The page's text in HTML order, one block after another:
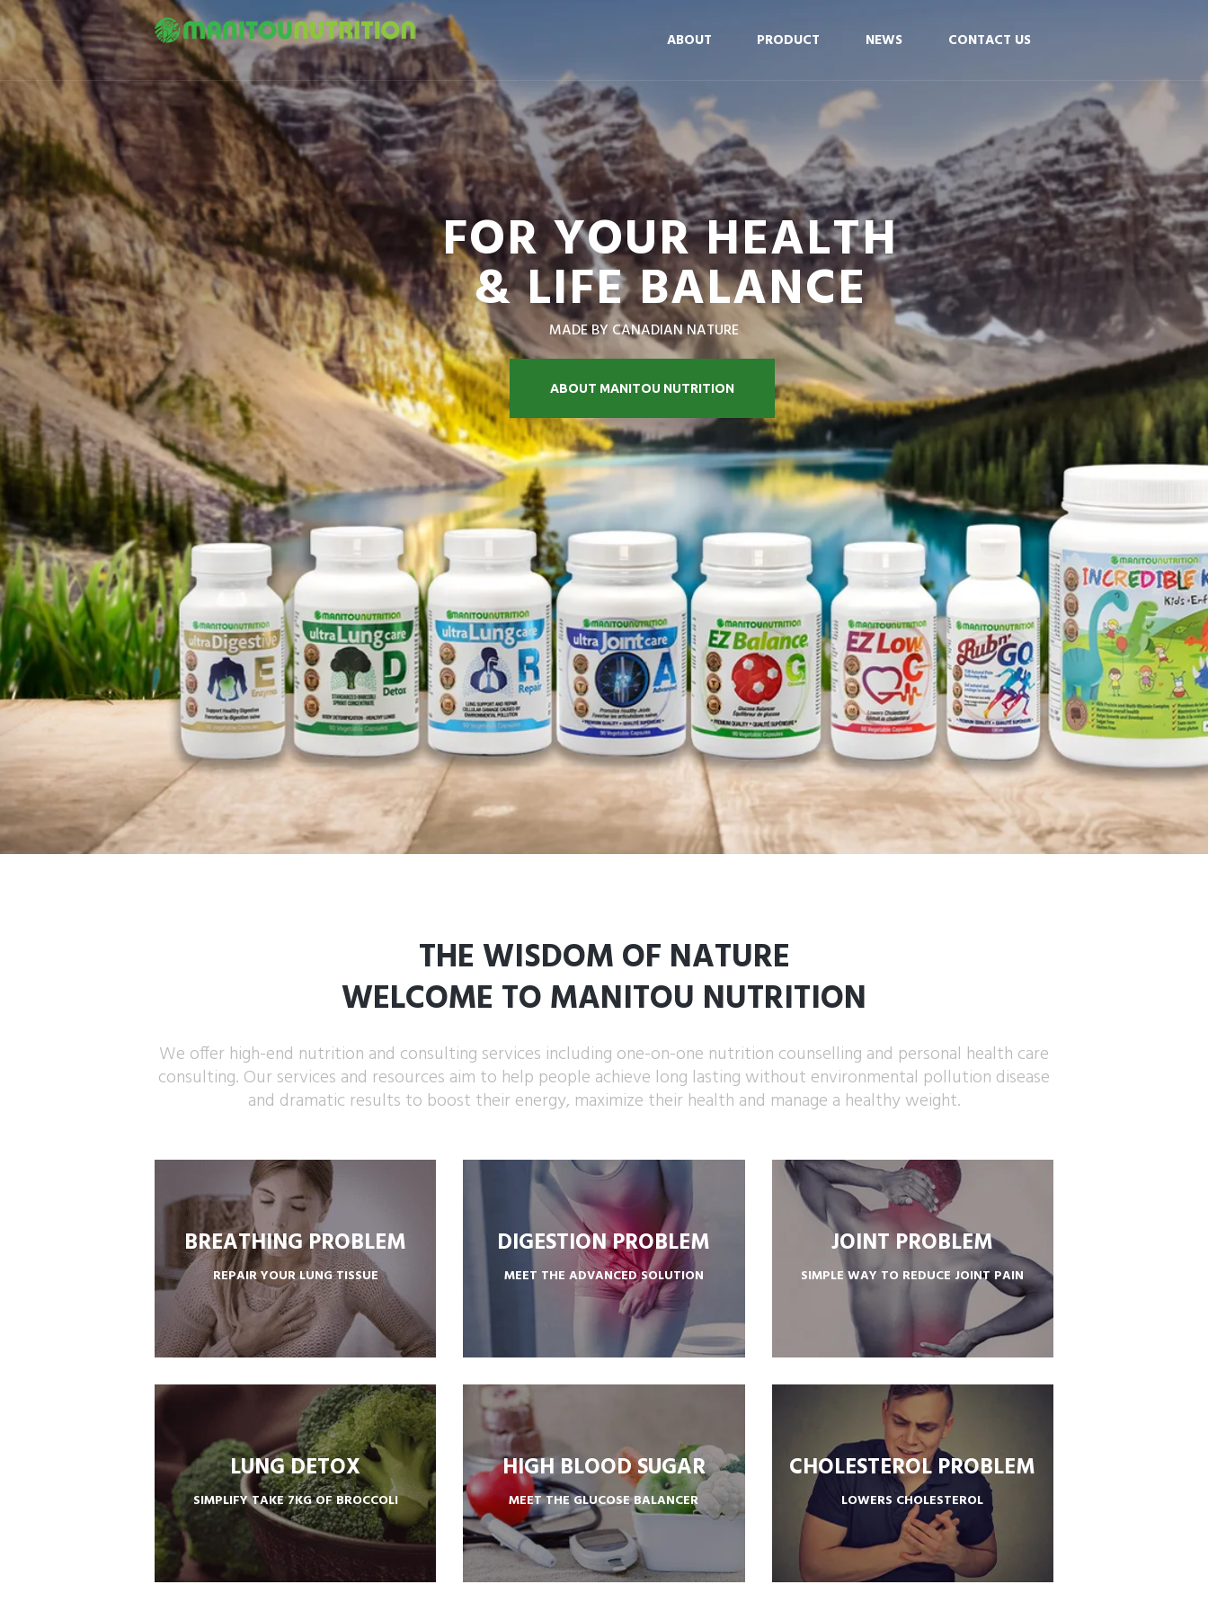
ABOUT PRODUCT NEWS CONTACT US
FOR YOUR HEALTH
& LIFE BALANCE
MADE BY CANADIAN NATURE
ABOUT MANITOU NUTRITION
THE WISDOM OF NATURE
WELCOME TO MANITOU NUTRITION
We offer high-end nutrition and consulting services including one-on-one nutrition counselling and personal health care
consulting. Our services and resources aim to help people achieve long lasting without environmental pollution disease
and dramatic results to boost their energy, maximize their health and manage a healthy weight.
BREATHING PROBLEM
REPAIR YOUR LUNG TISSUE
LUNG DETOX
SIMPLIFY TAKE 7KG OF BROCCOLI
ULTRA LUNG CARE
DETOX
DIGESTION PROBLEM
MEET THE ADVANCED SOLUTION
HIGH BLOOD SUGAR
MEET THE GLUCOSE BALANCER
HEALTHY GLUCOSE
METABOLISM
JOINT PROBLEM
SIMPLE WAY TO REDUCE JOINT PAIN
CHOLESTEROL PROBLEM
LOWERS CHOLESTEROL